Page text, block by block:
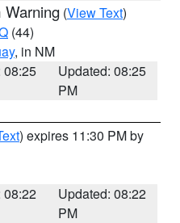
Warning (View Text)
(44)
, in NM
08:25
Updated: 08:25
PM
) expires 11:30 PM by
08:22
Updated: 08:22
PM